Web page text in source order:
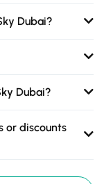
Dubai?
Dubai?
or discounts